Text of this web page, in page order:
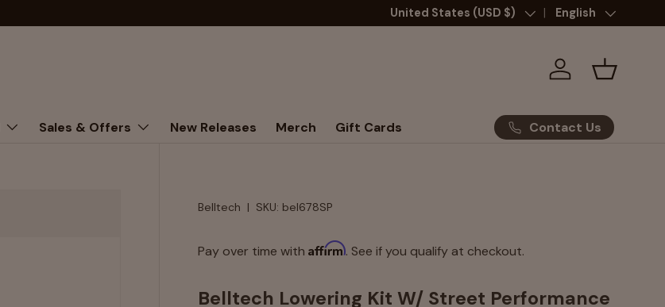
Country/Region
United States (USD $) Language
English
Log in Basket
Sales & Offers New Releases Merch Gift Cards Contact Us
Belltech | SKU: bel678SP
Pay over time withAffirm. See if you qualify at checkout.
Belltech Lowering Kit W/ Street Performance